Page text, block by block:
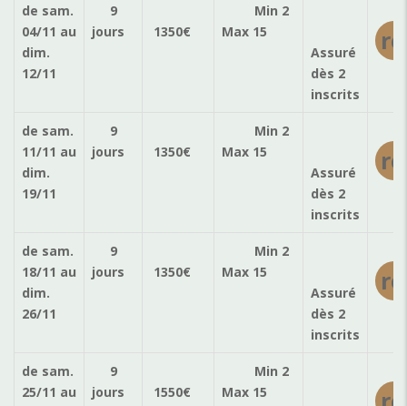
de sam.
04/11 au
dim.
12/11
9
jours
1350€
Min 2
Max 15
Assuré
dès 2
inscrits
de sam.
11/11 au
dim.
19/11
9
jours
1350€
Min 2
Max 15
Assuré
dès 2
inscrits
de sam.
18/11 au
dim.
26/11
9
jours
1350€
Min 2
Max 15
Assuré
dès 2
inscrits
de sam.
25/11 au
9
jours
1550€
Min 2
Max 15